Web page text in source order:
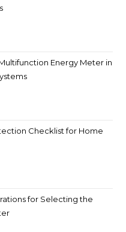
Energy Meter in
Checklist for Home
for Selecting the